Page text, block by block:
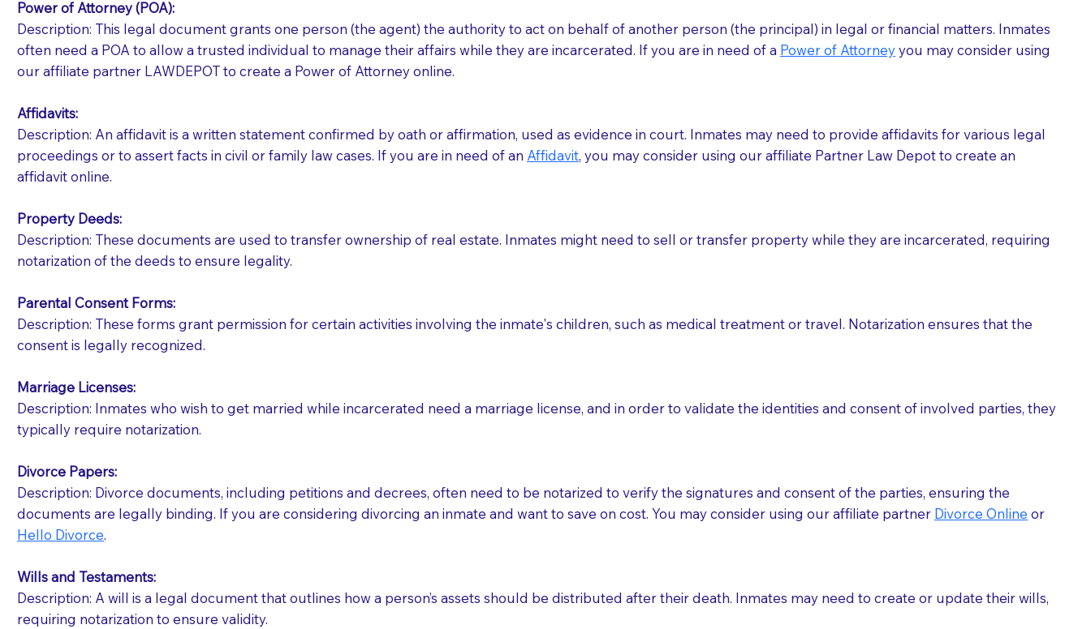
Patients should always be coherent and willing to sign the documents when the Notary arrives.
You should always try to contact the patient prior to the Notary's visit to the care facility to discuss the reason you are sending a Notary to them and to explain
what the document entails. Notaries are not responsible for going over documents with patients,as Notaries are not attorneys and can't offer legal advice.
If your document calls for a witness, please note that many facilities do not permit their staff members to act as document witnesses. You should pose this
question to the facility staff prior to booking your Notary appointment. If they do not allow their staff members to act as witnesses, you may request that the
notary arrange for them; an additional fee may be charged.
Notaries are not allowed to create documents for the patient, such as advance healthcare directives, affidavits, wills, etc., unless they are also a licensed
document preparer or an attorney. You should always be prepared with your document when requesting a Notary.
Power of Attorney (POA):
Description: This legal document grants one person (the agent) the authority to act on behalf of another person (the principal) in legal or financial matters. Inmates
often need a POA to allow a trusted individual to manage their affairs while they are incarcerated. If you are in need of a Power of Attorneyyou may consider using
our affiliate partner LAWDEPOT to create a Power of Attorney online.
Affidavits:
Description: An affidavit is a written statement confirmed by oath or affirmation, used as evidence in court. Inmates may need to provide affidavits for various legal
proceedings or to assert facts in civil or family law cases.​​ If you are in need of an Affidavit, you may consider using our affiliate Partner Law Depot to create an
affidavit online.
Property Deeds:
Description: These documents are used to transfer ownership of real estate. Inmates might need to sell or transfer property while they are incarcerated, requiring
notarization of the deeds to ensure legality.
Parental Consent Forms:
Description: These forms grant permission for certain activities involving the inmate's children, such as medical treatment or travel. Notarization ensures that the
consent is legally recognized.
Marriage Licenses:
Description: Inmates who wish to get married while incarcerated need a marriage license, and in order to validate the identities and consent of involved parties, they
typically require notarization.
Divorce Papers:
Description: Divorce documents, including petitions and decrees, often need to be notarized to verify the signatures and consent of the parties, ensuring the
documents are legally binding. If you are considering divorcing an inmate and want to save on cost. You may consider using our affiliate partner Divorce Online or
Hello Divorce.
Wills and Testaments:
Description: A will is a legal document that outlines how a person’s assets should be distributed after their death. Inmates may need to create or update their wills,
requiring notarization to ensure validity.